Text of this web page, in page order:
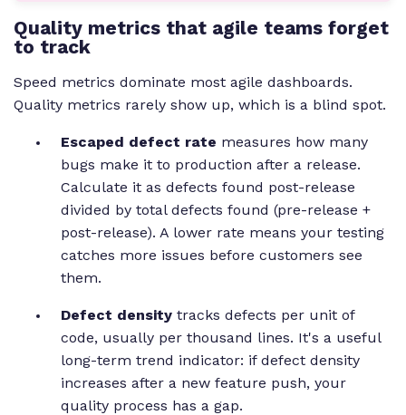
Quality metrics that agile teams forget
to track
Speed metrics dominate most agile dashboards.
Quality metrics rarely show up, which is a blind spot.
Escaped defect rate measures how many
bugs make it to production after a release.
Calculate it as defects found post-release
divided by total defects found (pre-release +
post-release). A lower rate means your testing
catches more issues before customers see
them.
Defect density tracks defects per unit of
code, usually per thousand lines. It's a useful
long-term trend indicator: if defect density
increases after a new feature push, your
quality process has a gap.